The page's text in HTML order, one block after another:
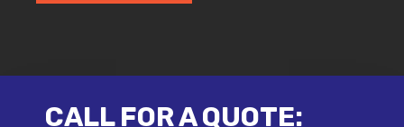
CALL FOR A QUOTE: